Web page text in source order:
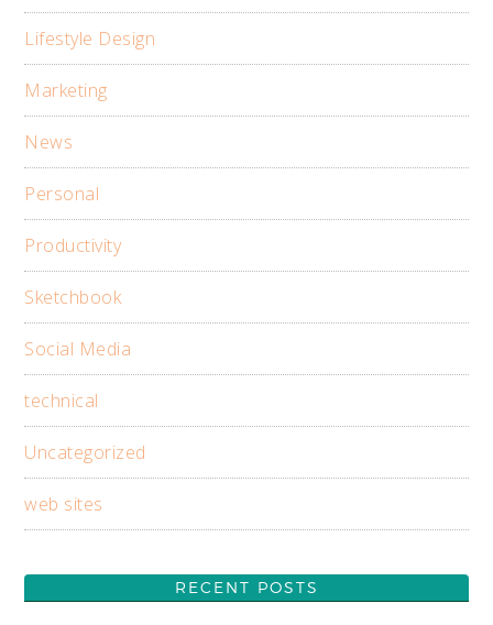
Lifestyle Design
Marketing
News
Personal
Productivity
Sketchbook
Social Media
technical
Uncategorized
web sites
RECENT POSTS